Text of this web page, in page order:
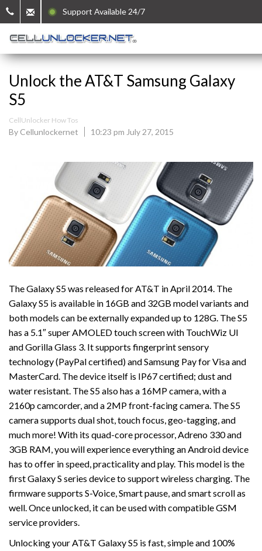
Support Available 24/7
Unlock the AT&T Samsung Galaxy
S5
CellUnlocker How Tos
By Cellunlockernet 10:23 pm July 27, 2015
The Galaxy S5 was released for AT&T in April 2014. The
Galaxy S5 is available in 16GB and 32GB model variants and
both models can be externally expanded up to 128G. The S5
has a 5.1″ super AMOLED touch screen with TouchWiz UI
and Gorilla Glass 3. It supports fingerprint sensory
technology (PayPal certified) and Samsung Pay for Visa and
MasterCard. The device itself is IP67 certified; dust and
water resistant. The S5 also has a 16MP camera, with a
2160p camcorder, and a 2MP front-facing camera. The S5
camera supports dual shot, touch focus, geo-tagging, and
much more! With its quad-core processor, Adreno 330 and
3GB RAM, you will experience everything an Android device
has to offer in speed, practicality and play. This model is the
first Galaxy S series device to support wireless charging. The
firmware supports S-Voice, Smart pause, and smart scroll as
well. Once unlocked, it can be used with compatible GSM
service providers.
Unlocking your AT&T Galaxy S5 is fast, simple and 100%